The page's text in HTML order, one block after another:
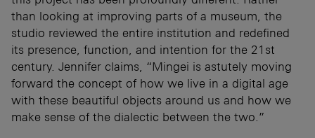
than looking at improving parts of a museum, the
studio reviewed the entire institution and redefined
its presence, function, and intention for the 21st
century. Jennifer claims, “Mingei is astutely moving
forward the concept of how we live in a digital age
with these beautiful objects around us and how we
make sense of the dialectic between the two.”